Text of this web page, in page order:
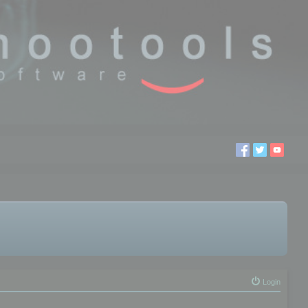
Login